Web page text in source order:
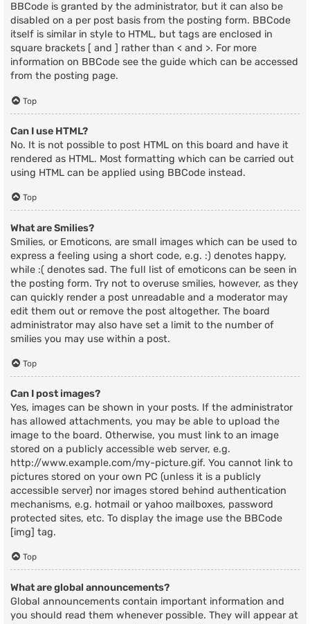
BBCode is granted by the administrator, but it can also be
disabled on a per post basis from the posting form. BBCode
itself is similar in style to HTML, but tags are enclosed in
square brackets [ and ] rather than < and >. For more
information on BBCode see the guide which can be accessed
from the posting page.
Top
Can I use HTML?
No. It is not possible to post HTML on this board and have it
rendered as HTML. Most formatting which can be carried out
using HTML can be applied using BBCode instead.
Top
What are Smilies?
Smilies, or Emoticons, are small images which can be used to
express a feeling using a short code, e.g. :) denotes happy,
while :( denotes sad. The full list of emoticons can be seen in
the posting form. Try not to overuse smilies, however, as they
can quickly render a post unreadable and a moderator may
edit them out or remove the post altogether. The board
administrator may also have set a limit to the number of
smilies you may use within a post.
Top
Can I post images?
Yes, images can be shown in your posts. If the administrator
has allowed attachments, you may be able to upload the
image to the board. Otherwise, you must link to an image
stored on a publicly accessible web server, e.g.
http://www.example.com/my-picture.gif. You cannot link to
pictures stored on your own PC (unless it is a publicly
accessible server) nor images stored behind authentication
mechanisms, e.g. hotmail or yahoo mailboxes, password
protected sites, etc. To display the image use the BBCode
[img] tag.
Top
What are global announcements?
Global announcements contain important information and
you should read them whenever possible. They will appear at